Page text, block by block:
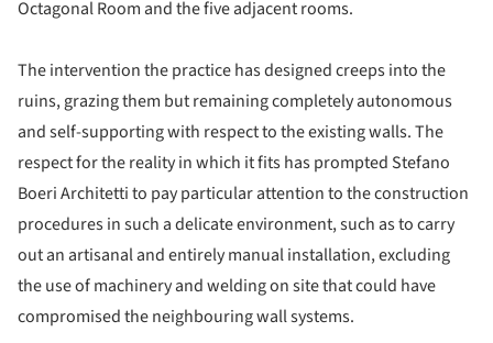
Octagonal Room and the five adjacent rooms.
The intervention the practice has designed creeps into the
ruins, grazing them but remaining completely autonomous
and self-supporting with respect to the existing walls. The
respect for the reality in which it fits has prompted Stefano
Boeri Architetti to pay particular attention to the construction
procedures in such a delicate environment, such as to carry
out an artisanal and entirely manual installation, excluding
the use of machinery and welding on site that could have
compromised the neighbouring wall systems.